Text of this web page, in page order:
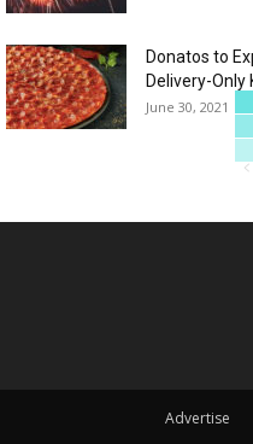
Donatos to
Delivery-Only
June 30, 2021
Advertise